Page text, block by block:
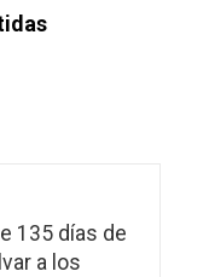
135 días de
a los